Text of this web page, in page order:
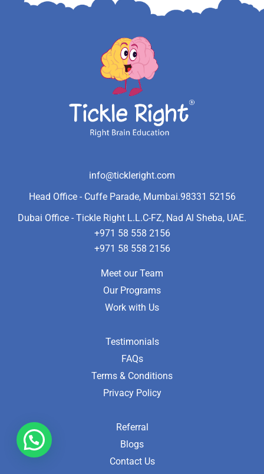
info@tickleright.com
Head Office - Cuffe Parade, Mumbai.98331 52156
Dubai Office - Tickle Right L.L.C-FZ, Nad Al Sheba, UAE.
+971 58 558 2156
+971 58 558 2156
Meet our Team
Our Programs
Work with Us
Testimonials
FAQs
Terms & Conditions
Privacy Policy
Referral
Blogs
Contact Us